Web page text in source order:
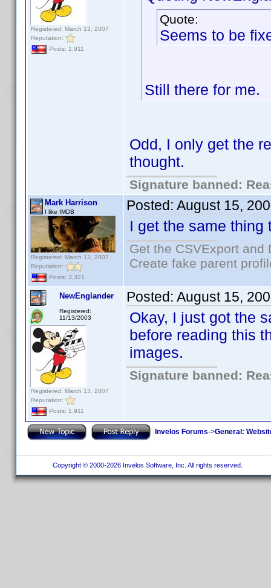
Registered: March 13, 2007
Reputation:
Posts: 1,911
Quote:
Seems to be
Still there for me.
Odd, I only get the
thought.
Signature banned:
Mark Harrison
I like IMDB
Registered: March 13, 2007
Reputation:
Posts: 3,321
Posted: August 15,
I get the same thing
Get the CSVExport
Create fake parent
NewEnglander
Registered:
11/13/2003
Registered: March 13, 2007
Reputation:
Posts: 1,911
Posted: August 15,
Okay, I just got the
before reading this
images.
Signature banned:
Invelos Forums->General:
Copyright © 2000-2026 Invelos Software, Inc. All rights reserved.